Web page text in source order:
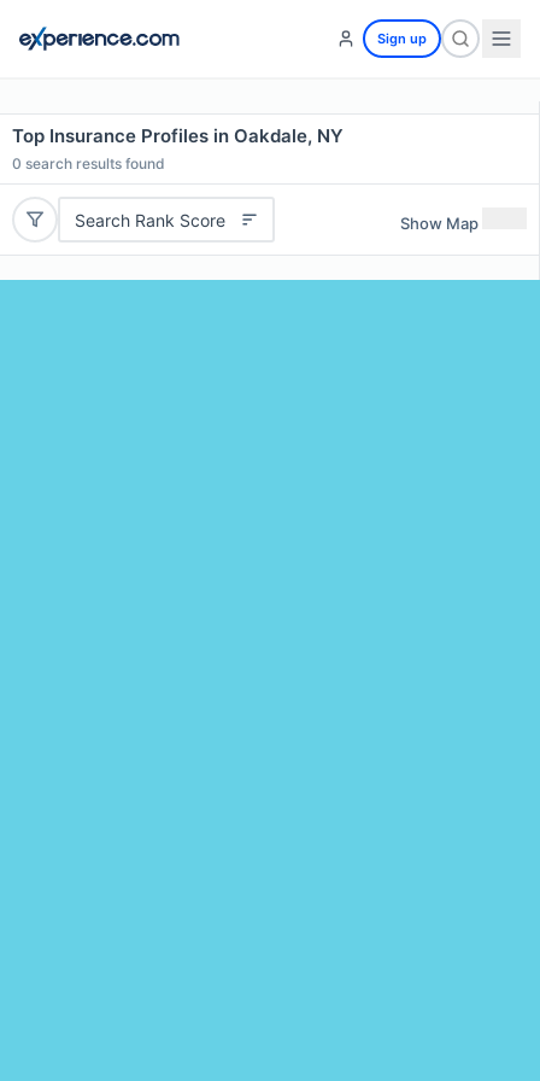
Sign up
Top Insurance Profiles in Oakdale, NY
0 search results found
Search Rank Score Show Map